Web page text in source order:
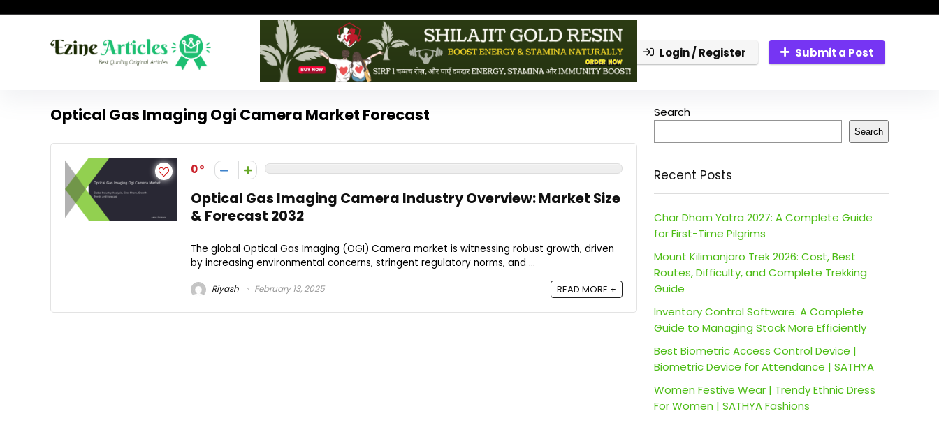
Login / Register Submit a Post
Optical Gas Imaging Ogi Camera Market Forecast
0
Optical Gas Imaging Camera Industry Overview: Market Size
& Forecast 2032
The global Optical Gas Imaging (OGI) Camera market is witnessing robust growth, driven
by increasing environmental concerns, stringent regulatory norms, and ...
Riyash February 13, 2025 READ MORE +
Search
Search
Recent Posts
Char Dham Yatra 2027: A Complete Guide
for First-Time Pilgrims
Mount Kilimanjaro Trek 2026: Cost, Best
Routes, Difficulty, and Complete Trekking
Guide
Inventory Control Software: A Complete
Guide to Managing Stock More Efficiently
Best Biometric Access Control Device |
Biometric Device for Attendance | SATHYA
Women Festive Wear | Trendy Ethnic Dress
For Women | SATHYA Fashions